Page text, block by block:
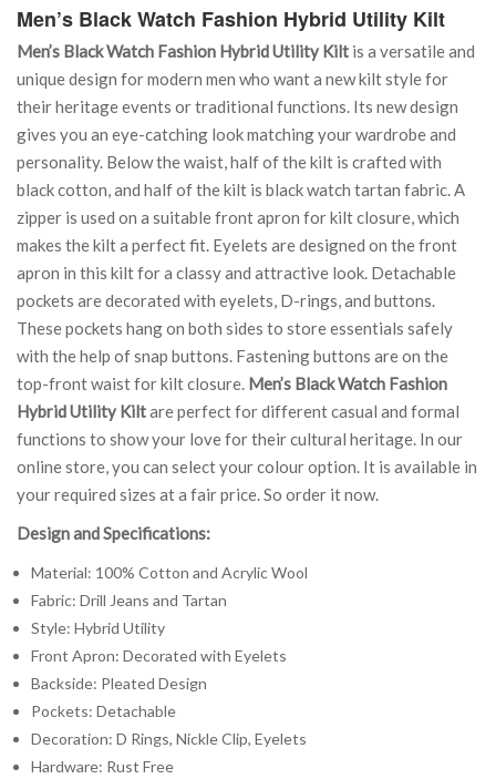
Men’s Black Watch Fashion Hybrid Utility Kilt
Men’s Black Watch Fashion Hybrid Utility Kilt is a versatile and
unique design for modern men who want a new kilt style for
their heritage events or traditional functions. Its new design
gives you an eye-catching look matching your wardrobe and
personality. Below the waist, half of the kilt is crafted with
black cotton, and half of the kilt is black watch tartan fabric. A
zipper is used on a suitable front apron for kilt closure, which
makes the kilt a perfect fit. Eyelets are designed on the front
apron in this kilt for a classy and attractive look. Detachable
pockets are decorated with eyelets, D-rings, and buttons.
These pockets hang on both sides to store essentials safely
with the help of snap buttons. Fastening buttons are on the
top-front waist for kilt closure. Men’s Black Watch Fashion
Hybrid Utility Kiltare perfect for different casual and formal
functions to show your love for their cultural heritage. In our
online store, you can select your colour option. It is available in
your required sizes at a fair price. So order it now.
Design and Specifications:
Material: 100% Cotton and Acrylic Wool
Fabric: Drill Jeans and Tartan
Style: Hybrid Utility
Front Apron: Decorated with Eyelets
Backside: Pleated Design
Pockets: Detachable
Decoration: D Rings, Nickle Clip, Eyelets
Hardware: Rust Free